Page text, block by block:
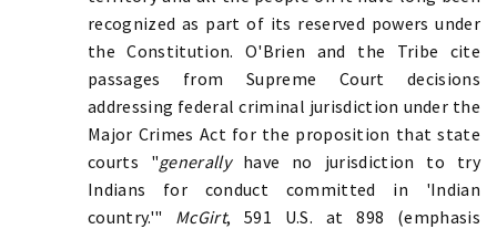
recognized as part of its reserved powers under
the Constitution. O'Brien and the Tribe cite
passages from Supreme Court decisions
addressing federal criminal jurisdiction under the
Major Crimes Act for the proposition that state
courts "generallyhave no jurisdiction to try
Indians for conduct committed in 'Indian
country.'" McGirt, 591 U.S. at 898 (emphasis